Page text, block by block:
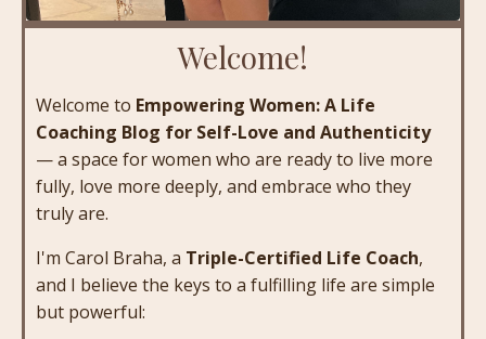
Welcome!
Welcome to Empowering Women: A Life
Coaching Blog for Self-Love and Authenticity
— a space for women who are ready to live more
fully, love more deeply, and embrace who they
truly are.
I'm Carol Braha, a Triple-Certified Life Coach,
and I believe the keys to a fulfilling life are simple
but powerful: